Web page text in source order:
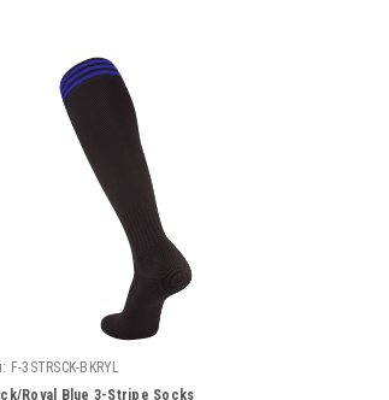
F-3STRSCK-BKRYL
Royal Blue 3-Stripe Socks